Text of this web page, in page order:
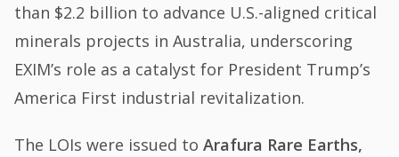
than $2.2 billion to advance U.S.-aligned critical
minerals projects in Australia, underscoring
EXIM’s role as a catalyst for President Trump’s
America First industrial revitalization.
The LOIs were issued toArafura Rare Earths,